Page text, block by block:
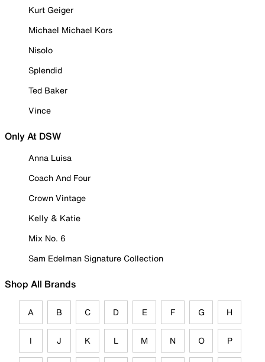
Kurt Geiger
Michael Michael Kors
Nisolo
Splendid
Ted Baker
Vince
Only At DSW
Anna Luisa
Coach And Four
Crown Vintage
Kelly & Katie
Mix No. 6
Sam Edelman Signature Collection
Shop All Brands
A B C D E F G H
I J K L M N O P